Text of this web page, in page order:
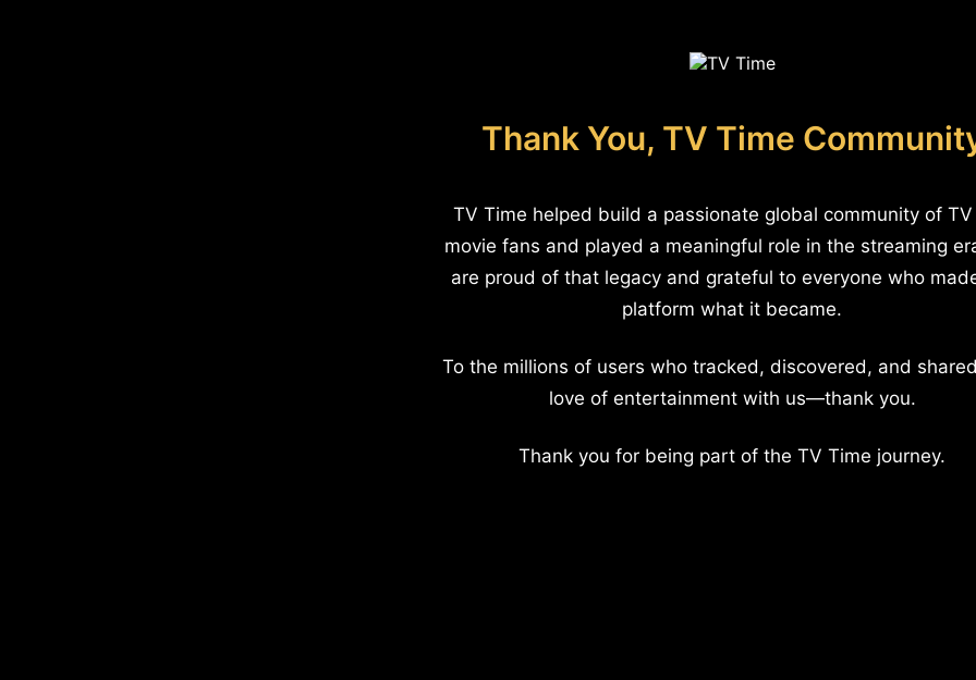
Thank You, TV Time
TV Time helped build a passionate global community of
movie fans and played a meaningful role in the streaming
are proud of that legacy and grateful to everyone who
platform what it became.
To the millions of users who tracked, discovered, and
love of entertainment with us—thank you.
Thank you for being part of the TV Time journey.